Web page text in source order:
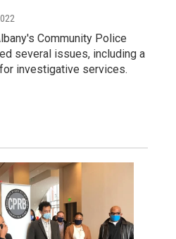
Community Police
several issues, including a
investigative services.